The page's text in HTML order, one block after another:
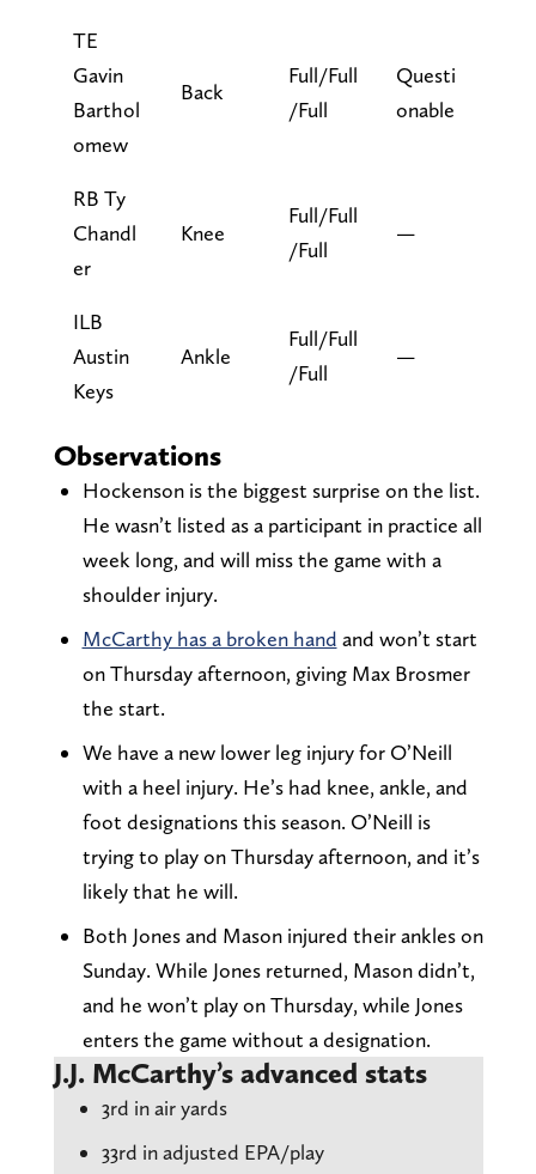
TE
Gavin
Barthol
omew
Back
Full/Full
/Full
Questi
onable
RB Ty
Chandl
er
Knee
Full/Full
/Full
—
ILB
Austin
Keys
Ankle
Full/Full
/Full
—
Observations
Hockenson is the biggest surprise on the list.
He wasn’t listed as a participant in practice all
week long, and will miss the game with a
shoulder injury.
McCarthy has a broken hand and won’t start
on Thursday afternoon, giving Max Brosmer
the start.
We have a new lower leg injury for O’Neill
with a heel injury. He’s had knee, ankle, and
foot designations this season. O’Neill is
trying to play on Thursday afternoon, and it’s
likely that he will.
Both Jones and Mason injured their ankles on
Sunday. While Jones returned, Mason didn’t,
and he won’t play on Thursday, while Jones
enters the game without a designation.
J.J. McCarthy’s advanced stats
3rd in air yards
33rd in adjusted EPA/play